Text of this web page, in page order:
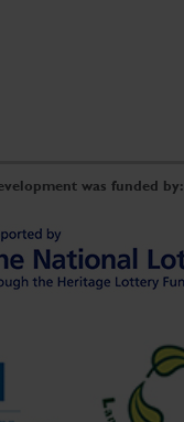
was funded by: